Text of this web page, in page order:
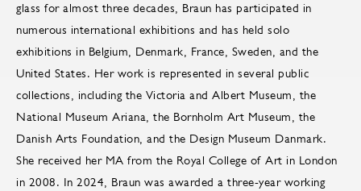
glass for almost three decades, Braun has participated in
numerous international exhibitions and has held solo
exhibitions in Belgium, Denmark, France, Sweden, and the
United States. Her work is represented in several public
collections, including the Victoria and Albert Museum, the
National Museum Ariana, the Bornholm Art Museum, the
Danish Arts Foundation, and the Design Museum Danmark.
She received her MA from the Royal College of Art in London
in 2008. In 2024, Braun was awarded a three-year working